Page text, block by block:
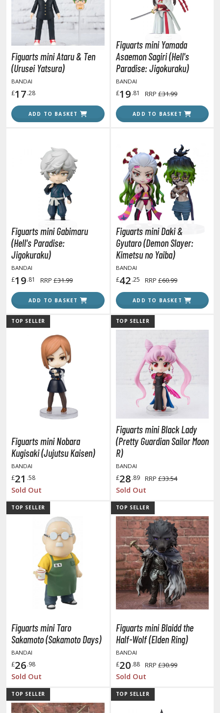
(Japan Releases)
/ Photo / Art Books
Display Accessories
Bases and Stands
Display Effects
Items
/ Capsule Toys
Puzzles
Replicas and Miniatures
Instruments
Items
Toys / Plushie
HOBBY SUPPLIES
ALL HOBBY SUPPLIES
& Fillers
Tools
/ Cutters
/ Scribing Tools
and Sanding Tools
Tools & Accessories
Brushes
Clips and Bases
Tools and Materials
and Correction Tools
/ Desk Mats
and Gripping Tools
Modelling Tools
Swabs / Decals Applicators
Separators
PAINTS
ALL PAINTS
Markers
Line Markers (Ultra Fine Tip)
Figuarts mini Ataru & Ten
(Urusei Yatsura)
BANDAI
£17.28
ADD TO BASKET
Figuarts mini Yamada
Asaemon Sagiri (Hell's
Paradise: Jigokuraku)
BANDAI
£19.81 RRP £31.99
ADD TO BASKET
Figuarts mini Gabimaru
(Hell's Paradise:
Jigokuraku)
BANDAI
£19.81 RRP £31.99
ADD TO BASKET
Figuarts mini Daki &
Gyutaro (Demon Slayer:
Kimetsu no Yaiba)
BANDAI
£42.25 RRP £60.99
ADD TO BASKET
TOP SELLER
Figuarts mini Nobara
Kugisaki (Jujutsu Kaisen)
BANDAI
£21 .58
Sold Out
TOP SELLER
Figuarts mini Black Lady
(Pretty Guardian Sailor Moon
R)
BANDAI
£28.89 RRP £33.54
Sold Out
TOP SELLER
Figuarts mini Taro
Sakamoto (Sakamoto Days)
BANDAI
£26.98
Sold Out
TOP SELLER
Figuarts mini Blaidd the
Half-Wolf (Elden Ring)
BANDAI
£20.88 RRP £30.99
Sold Out
TOP SELLER TOP SELLER